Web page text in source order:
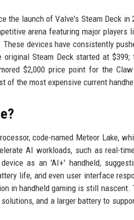
the launch of Valve's Steam Deck in
arena featuring major players
devices have consistently
Steam Deck started at $399;
$2,000 price point for the
of the most expensive current
code-named Meteor Lake,
AI workloads, such as real-
as an 'AI+' handheld,
life, and even user interface
in handheld gaming is still nascent.
and a larger battery to